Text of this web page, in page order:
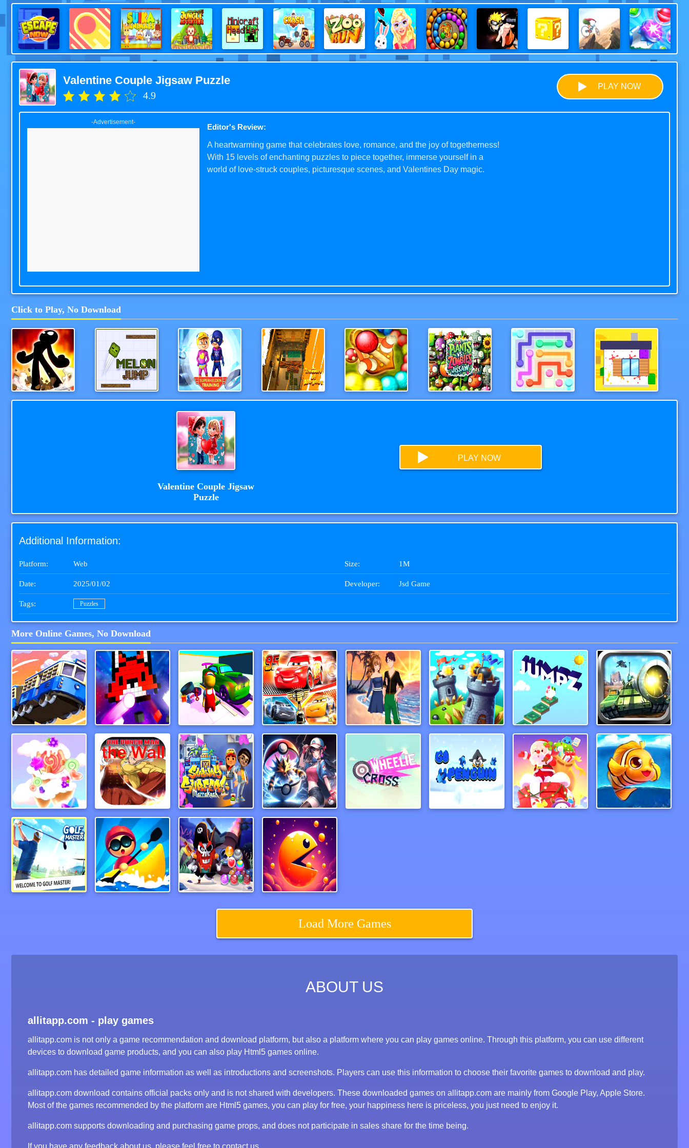
Valentine Couple Jigsaw Puzzle
4.9
PLAY NOW
-Advertisement-
Editor's Review:
A heartwarming game that celebrates love, romance, and the joy of togetherness!
With 15 levels of enchanting puzzles to piece together, immerse yourself in a
world of love-struck couples, picturesque scenes, and Valentines Day magic.
Click to Play, No Download
Stick Man Challenge Melon Jump Alvin Super Hero Treasure of Alognov ShootBallZUMA Plants vs Zombies Jigsaw LinePuzzle CleanHouse3D
Valentine Couple Jigsaw
Puzzle
PLAY NOW
Additional Information:
Platform: Web Size: 1M
Date: 2025/01/02 Developer: Jsd Game
Tags: Puzzles
More Online Games, No Download
MonsterTruck Break Bricks 2 Player My Mini Car Service Cars Lightning Speed Anime Couples Dress Up 1 Archer Warrior Jumpz Tank Hero Online
CandyForest One Punch Man the Wall Marrakech Subway PAL Hunter
Load More Games
ABOUT US
allitapp.com - play games
allitapp.com is not only a game recommendation and download platform, but also a platform where you can play games online. Through this platform, you can use different
devices to download game products, and you can also play Html5 games online.
allitapp.com has detailed game information as well as introductions and screenshots. Players can use this information to choose their favorite games to download and play.
allitapp.com download contains official packs only and is not shared with developers. These downloaded games on allitapp.com are mainly from Google Play, Apple Store.
Most of the games recommended by the platform are Html5 games, you can play for free, your happiness here is priceless, you just need to enjoy it.
allitapp.com supports downloading and purchasing game props, and does not participate in sales share for the time being.
If you have any feedback about us, please feel free to contact us.